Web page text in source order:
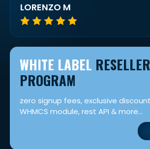
LORENZO M
WHITE LABEL RESELLER
PROGRAM
zero signup fees, exclusive
WHMCS module, rest API & more...